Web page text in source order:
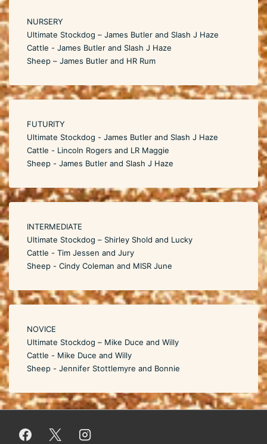
NURSERY
Ultimate Stockdog – James Butler and Slash J Haze
Cattle - James Butler and Slash J Haze
Sheep – James Butler and HR Rum
FUTURITY
Ultimate Stockdog - James Butler and Slash J Haze
Cattle - Lincoln Rogers and LR Maggie
Sheep - James Butler and Slash J Haze
INTERMEDIATE
Ultimate Stockdog – Shirley Shold and Lucky
Cattle - Tim Jessen and Jury
Sheep - Cindy Coleman and MISR June
NOVICE
Ultimate Stockdog – Mike Duce and Willy
Cattle - Mike Duce and Willy
Sheep - Jennifer Stottlemyre and Bonnie